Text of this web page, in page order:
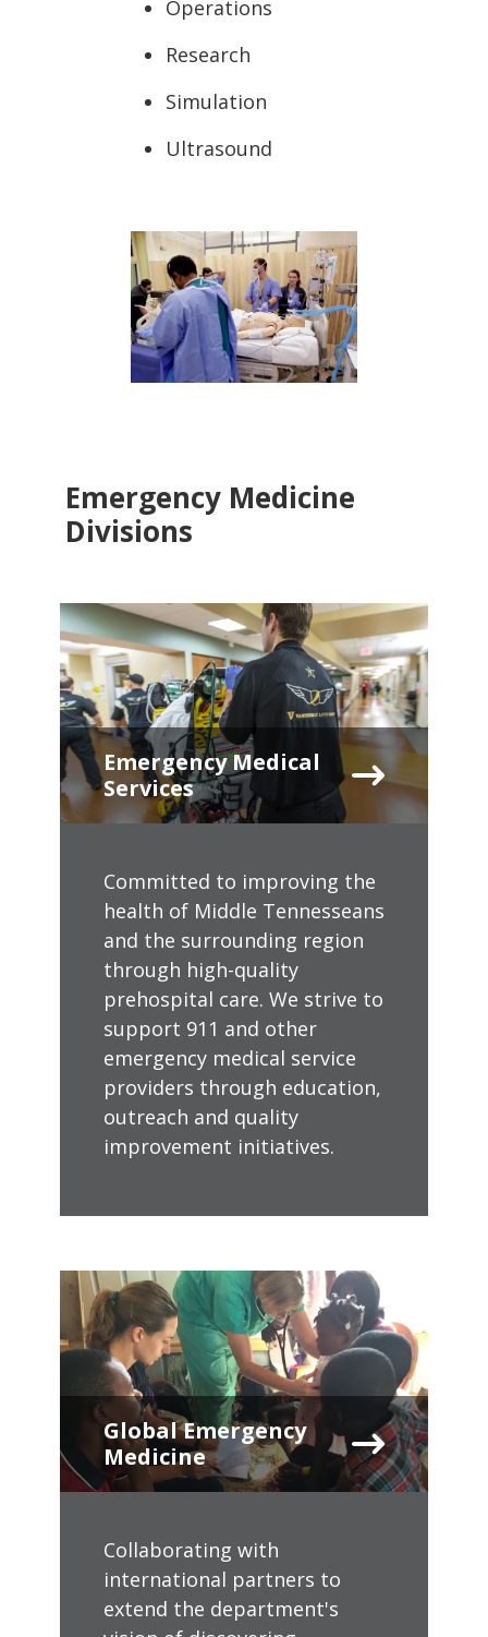
Operations
Research
Simulation
Ultrasound
Emergency Medicine
Divisions
Emergency Medical
Services
Committed to improving the
health of Middle Tennesseans
and the surrounding region
through high-quality
prehospital care. We strive to
support 911 and other
emergency medical service
providers through education,
outreach and quality
improvement initiatives.
Global Emergency
Medicine
Collaborating with
international partners to
extend the department's